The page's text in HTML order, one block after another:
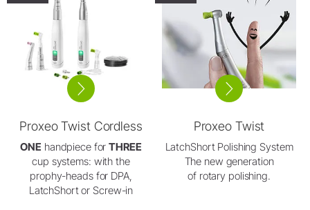
Proxeo Twist Cordless
ONE handpiece forTHREE
cup systems: with the
prophy-heads for DPA,
LatchShort or Screw-in
Proxeo Twist
LatchShort Polishing System
The new generation
of rotary polishing.